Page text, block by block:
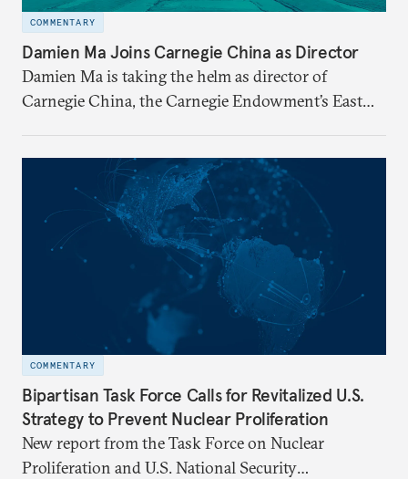
COMMENTARY
Damien Ma Joins Carnegie China as Director
Damien Ma is taking the helm as director of
Carnegie China, the Carnegie Endowment’s East
COMMENTARY
Bipartisan Task Force Calls for Revitalized U.S.
Strategy to Prevent Nuclear Proliferation
New report from the Task Force on Nuclear
Proliferation and U.S. National Security